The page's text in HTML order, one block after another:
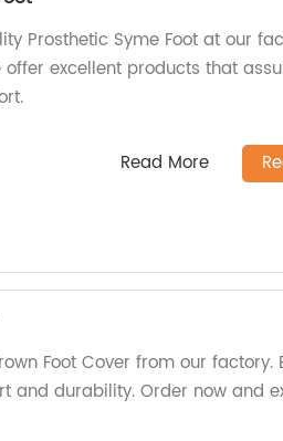
Prosthetic Syme Foot at our
excellent products that
Read More
Foot Cover from our factory.
and durability. Order now and